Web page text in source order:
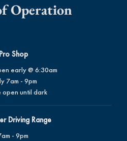
Operation
Pro Shop
early @ 6:30am
7am - 9pm
open until dark
Driving Range
- 9pm